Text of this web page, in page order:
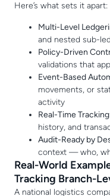
Here’s what sets it apart:
Multi-Level
and nested sub-
Policy-Driven
validations that
Event-Based
movements, or
activity
Real-Time Tracking
history, and
Audit-Ready by
context — who,
Real-World
Tracking Branch-
A national logistics